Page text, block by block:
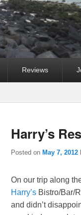
Reviews
Harry’s
Posted onMay 7, 2012
On our trip along
Harry’s Bistro/Bar/
and didn’t